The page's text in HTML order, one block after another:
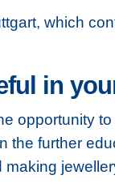
which
in
opportunity
the further